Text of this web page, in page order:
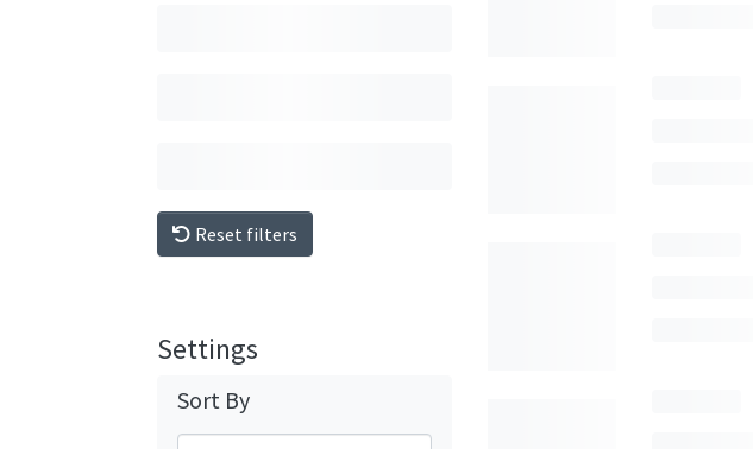
Reset filters
Settings
Sort By